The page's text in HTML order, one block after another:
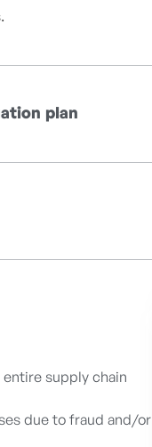
plan
supply chain
due to fraud and/or